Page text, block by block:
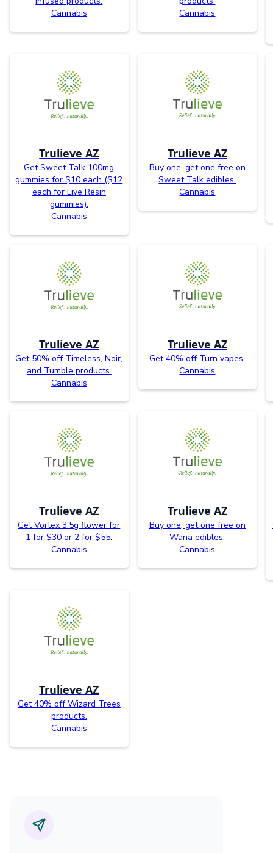
Cannabis
Cannabis
Trulieve AZ
Get Sweet Talk 100mg
gummies for $10 each ($12
each for Live Resin
gummies).
Cannabis
Trulieve AZ
Buy one, get one free on
Sweet Talk edibles.
Cannabis
Trulieve AZ
Get 50% off Timeless, Noir,
and Tumble products.
Cannabis
Trulieve AZ
Get 40% off Turn vapes.
Cannabis
Trulieve AZ
Get Vortex 3.5g flower for
1 for $30 or 2 for $55.
Cannabis
Trulieve AZ
Buy one, get one free on
Wana edibles.
Cannabis
Trulieve AZ
Get 40% off Wizard Trees
products.
Cannabis